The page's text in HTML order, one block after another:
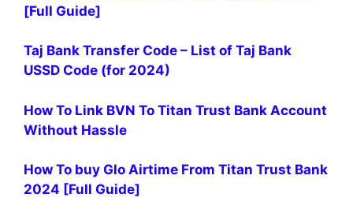
[Full Guide]
Taj Bank Transfer Code – List of Taj Bank
USSD Code (for 2024)
How To Link BVN To Titan Trust Bank Account
Without Hassle
How To buy Glo Airtime From Titan Trust Bank
2024 [Full Guide]